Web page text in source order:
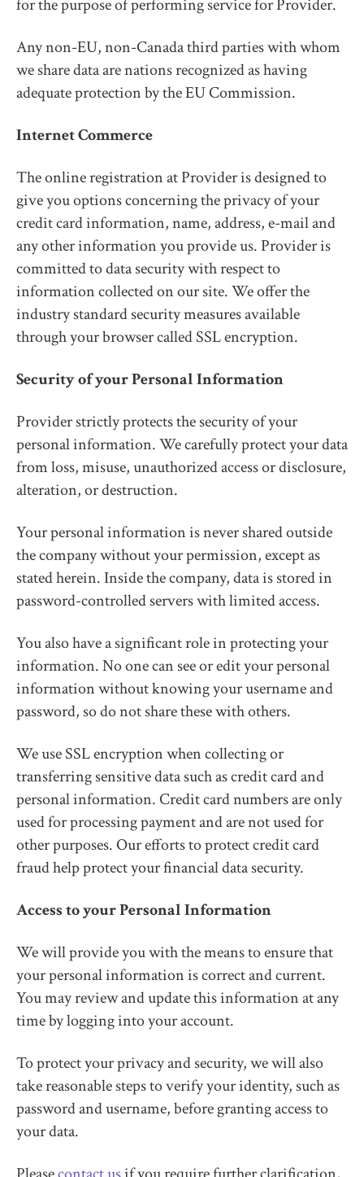
for the purpose of performing service for Provider.
Any non-EU, non-Canada third parties with whom
we share data are nations recognized as having
adequate protection by the EU Commission.
Internet Commerce
The online registration at Provider is designed to
give you options concerning the privacy of your
credit card information, name, address, e-mail and
any other information you provide us. Provider is
committed to data security with respect to
information collected on our site. We offer the
industry standard security measures available
through your browser called SSL encryption.
Security of your Personal Information
Provider strictly protects the security of your
personal information. We carefully protect your data
from loss, misuse, unauthorized access or disclosure,
alteration, or destruction.
Your personal information is never shared outside
the company without your permission, except as
stated herein. Inside the company, data is stored in
password-controlled servers with limited access.
You also have a significant role in protecting your
information. No one can see or edit your personal
information without knowing your username and
password, so do not share these with others.
We use SSL encryption when collecting or
transferring sensitive data such as credit card and
personal information. Credit card numbers are only
used for processing payment and are not used for
other purposes. Our efforts to protect credit card
fraud help protect your financial data security.
Access to your Personal Information
We will provide you with the means to ensure that
your personal information is correct and current.
You may review and update this information at any
time by logging into your account.
To protect your privacy and security, we will also
take reasonable steps to verify your identity, such as
password and username, before granting access to
your data.